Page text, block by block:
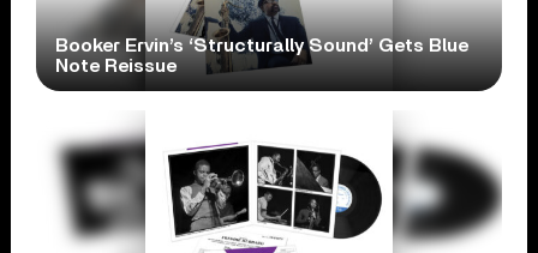
Booker Ervin’s ‘Structurally Sound’ Gets Blue
Note Reissue